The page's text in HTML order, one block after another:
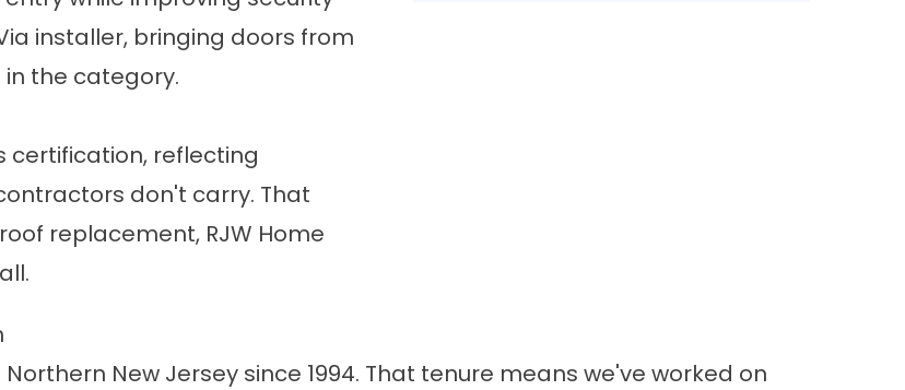
installer, bringing doors from
the category.
certification, reflecting
don't carry. That
replacement, RJW Home
New Jersey since 1994. That tenure means we've worked on